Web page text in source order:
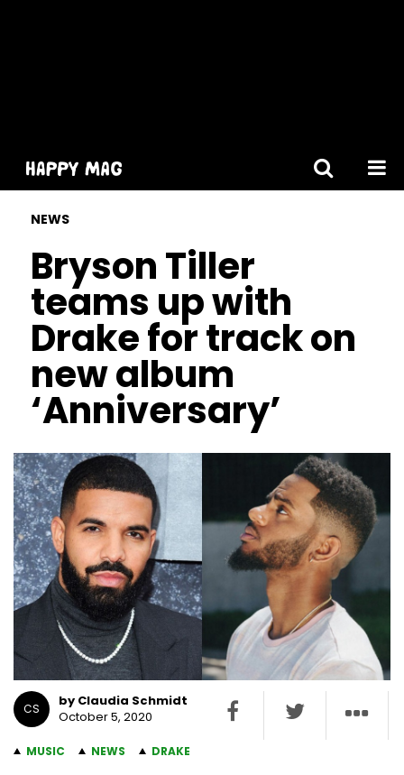
NEWS
Bryson Tiller
teams up with
Drake for track on
new album
‘Anniversary’
CS
by Claudia Schmidt
October 5, 2020
MUSIC NEWS DRAKE